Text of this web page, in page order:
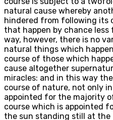
natural cause whereby
hindered from following its
that happen by chance
way, however, there is no
natural things which
course of those which
cause altogether
miracles: and in this way
course of nature, not only
appointed for the majority
course which is appointed
the sun standing still at the